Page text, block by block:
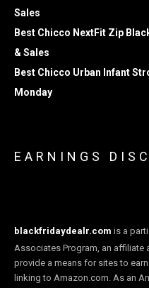
Sales
Best Chicco NextFit Zip
& Sales
Best Chicco Urban Infant
Monday
EARNINGS
blackfridaydealr.com is a
Associates Program, an
provide a means for sites to
linking to Amazon.com. As an